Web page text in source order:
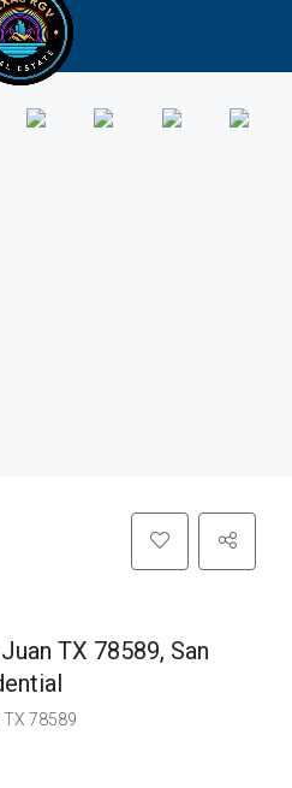
TX 78589, San
78589